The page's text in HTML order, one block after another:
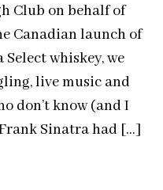
Club on behalf of
Canadian launch of
whiskey, we
live music and
don’t know (and I
Sinatra had […]